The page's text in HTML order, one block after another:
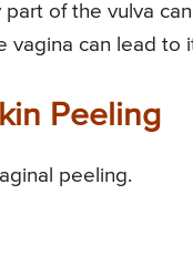
part of the vulva
vagina can lead to
Peeling
peeling.